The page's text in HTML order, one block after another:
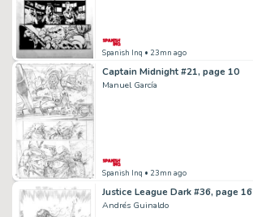
Spanish Inq • 23mn ago
Captain Midnight #21, page 10
Manuel García
Spanish Inq • 23mn ago
Justice League Dark #36, page 16
Andrés Guinaldo